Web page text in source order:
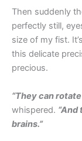
Then suddenly
perfectly still,
size of my fist.
this delicate
precious.
“They can
whispered.
brains.”